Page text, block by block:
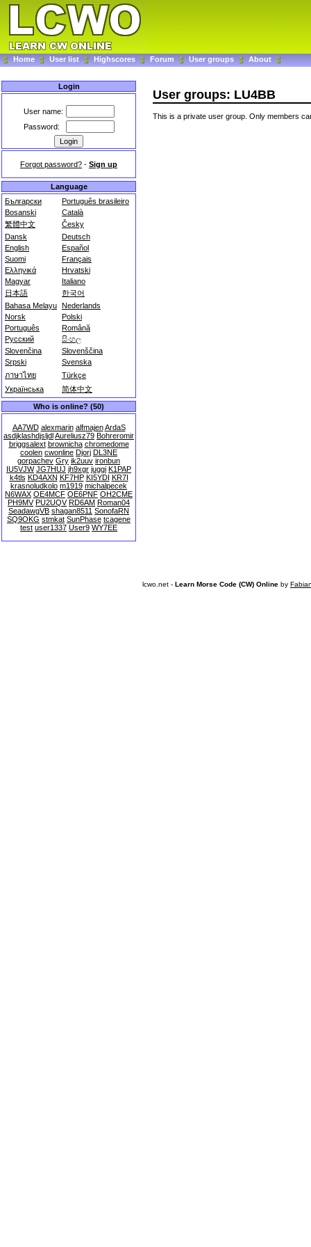
Home User list Highscores Forum User groups About
Login
User name:
Password:
Forgot password? - Sign up
Language
Български
Português brasileiro
Bosanski
Català
繁體中文
Česky
Dansk
Deutsch
English
Español
Suomi
Français
Ελληνικά
Hrvatski
Magyar
Italiano
日本語
한국어
Bahasa Melayu Nederlands
Norsk
Polski
Português
Română
Русский
සිංහල
Slovenčina
Slovenščina
Srpski
Svenska
ภาษาไทย
Türkçe
Українська
简体中文
Who is online? (50)
AA7WD alexmarin alfmajen ArdaS
asdjklashdjsljdlAureliusz79 Bohreromir
briggsalext brownicha chromedome
coolen cwonline Djorj DL3NE
gorpachev Gry ik2uuv ironbun
IU5VJW JG7HUJ jh9xgr juggi K1PAP
k4tls KD4AXN KF7HP KI5YDI KR7I
krasnoludkolo m1919 michalpecek
N6WAX OE4MCF OE6PNF OH2CME
PH9MV PU2UQV RD6AM Roman04
SeadawgVB shagan8511 SonofaRN
SQ9OKG stmkat SunPhase tcagene
test user1337 User9 WY7EE
User groups: LU4BB
This is a private user group. Only members
lcwo.net - Learn Morse Code (CW) Online by